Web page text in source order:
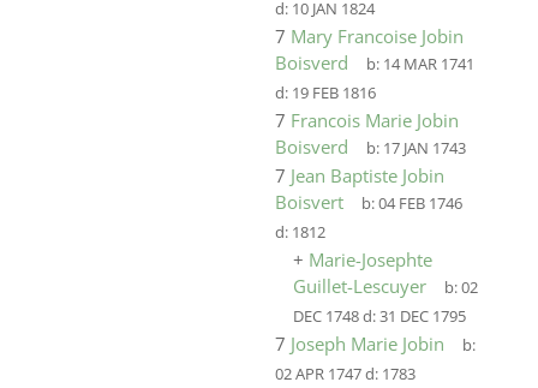
d: 10 JAN 1824
7 Mary Francoise Jobin
Boisverd
b: 14 MAR 1741
d: 19 FEB 1816
7 Francois Marie Jobin
Boisverd
b: 17 JAN 1743
7 Jean Baptiste Jobin
Boisvert
b:04 FEB 1746
d: 1812
+ Marie-Josephte
Guillet-Lescuyer
b:02
DEC 1748d:31 DEC 1795
7 Joseph Marie Jobin
b:
02 APR 1747d: 1783